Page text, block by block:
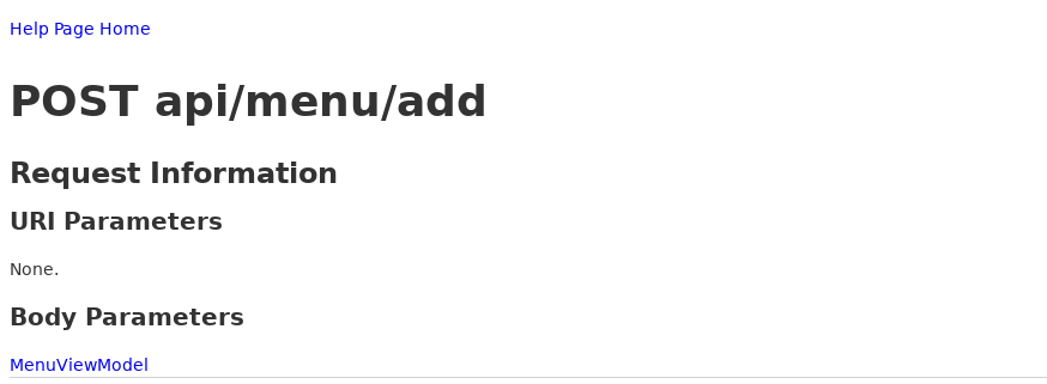
Help Page Home
POST api/menu/add
Request Information
URI Parameters
None.
Body Parameters
MenuViewModel